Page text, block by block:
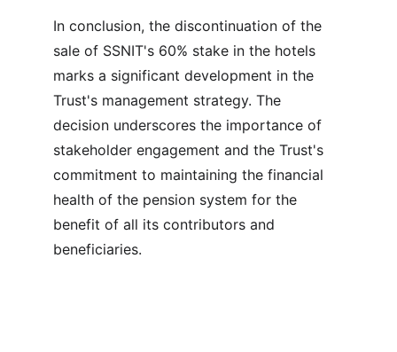
In conclusion, the discontinuation of the
sale of SSNIT's 60% stake in the hotels
marks a significant development in the
Trust's management strategy. The
decision underscores the importance of
stakeholder engagement and the Trust's
commitment to maintaining the financial
health of the pension system for the
benefit of all its contributors and
beneficiaries.